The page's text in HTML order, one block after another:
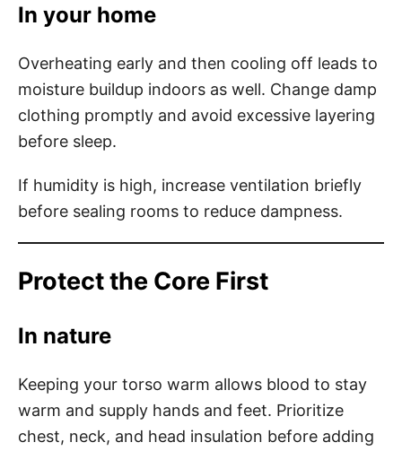
In your home
Overheating early and then cooling off leads to
moisture buildup indoors as well. Change damp
clothing promptly and avoid excessive layering
before sleep.
If humidity is high, increase ventilation briefly
before sealing rooms to reduce dampness.
Protect the Core First
In nature
Keeping your torso warm allows blood to stay
warm and supply hands and feet. Prioritize
chest, neck, and head insulation before adding